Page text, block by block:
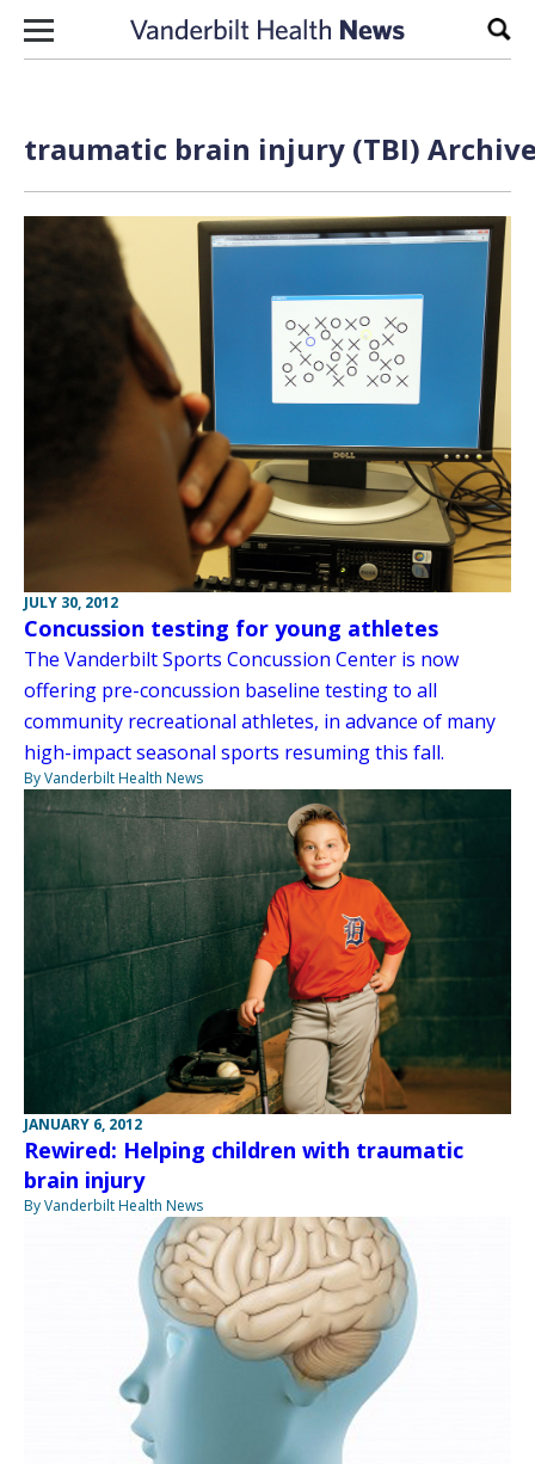
Skip to content
traumatic brain injury (TBI)
JULY 30, 2012
Concussion testing for young athletes
The Vanderbilt Sports Concussion Center is now
offering pre-concussion baseline testing to all
community recreational athletes, in advance of many
high-impact seasonal sports resuming this fall.
By Vanderbilt Health News
JANUARY 6, 2012
Rewired: Helping children with traumatic
brain injury
By Vanderbilt Health News